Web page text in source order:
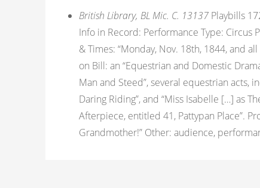
British Library, BL Mic. C. 13137 Playbills
Info in Record: Performance Type: Circus
& Times: “Monday, Nov. 18th, 1844, and
on Bill: an “Equestrian and Domestic
Man and Steed”, several equestrian acts,
Daring Riding”, and “Miss Isabelle […] as
Afterpiece, entitled 41, Pattypan Place”.
Grandmother!” Other: audience,